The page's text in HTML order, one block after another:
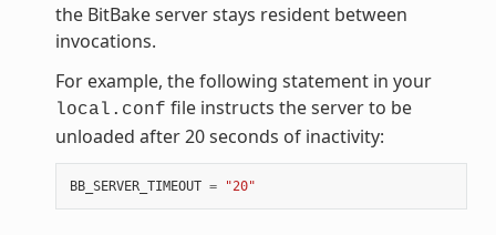
the BitBake server stays resident between
invocations.
For example, the following statement in your
local.conf file instructs the server to be
unloaded after 20 seconds of inactivity:
BB_SERVER_TIMEOUT = "20"